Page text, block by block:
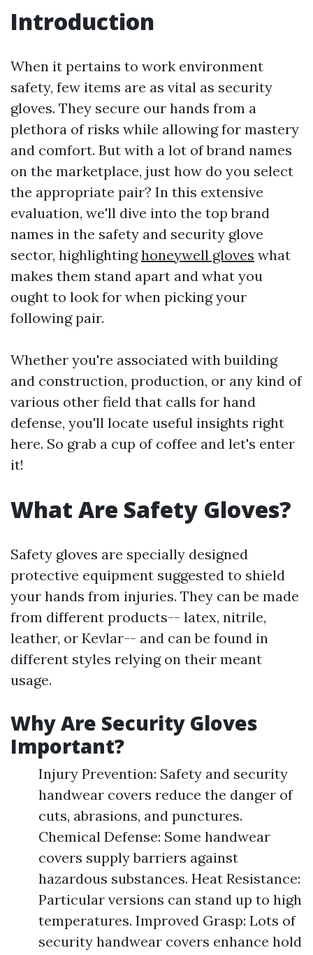
Introduction
When it pertains to work environment
safety, few items are as vital as security
gloves. They secure our hands from a
plethora of risks while allowing for mastery
and comfort. But with a lot of brand names
on the marketplace, just how do you select
the appropriate pair? In this extensive
evaluation, we'll dive into the top brand
names in the safety and security glove
sector, highlightinghoneywell gloves what
makes them stand apart and what you
ought to look for when picking your
following pair.
Whether you're associated with building
and construction, production, or any kind of
various other field that calls for hand
defense, you'll locate useful insights right
here. So grab a cup of coffee and let's enter
it!
What Are Safety Gloves?
Safety gloves are specially designed
protective equipment suggested to shield
your hands from injuries. They can be made
from different products-- latex, nitrile,
leather, or Kevlar-- and can be found in
different styles relying on their meant
usage.
Why Are Security Gloves
Important?
Injury Prevention: Safety and security
handwear covers reduce the danger of
cuts, abrasions, and punctures.
Chemical Defense: Some handwear
covers supply barriers against
hazardous substances. Heat Resistance:
Particular versions can stand up to high
temperatures. Improved Grasp: Lots of
security handwear covers enhance hold